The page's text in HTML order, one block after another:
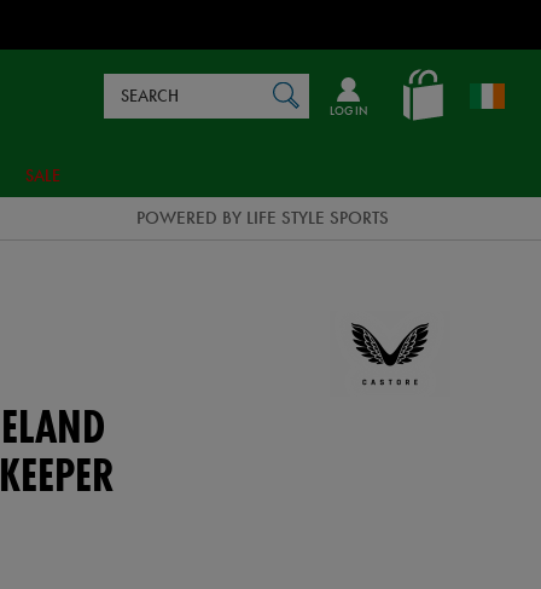
en_IE
LOG IN
Catalog
SALE
POWERED BY LIFE STYLE SPORTS